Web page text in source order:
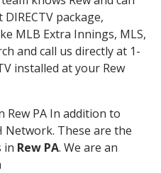
package,
MLB Extra Innings, MLS,
and call us directly at 1-
installed at your Rew
Rew PA In addition to
Network. These are the
in Rew PA. We are an